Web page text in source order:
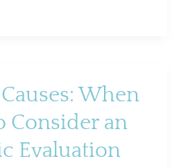
When
Consider an
Evaluation